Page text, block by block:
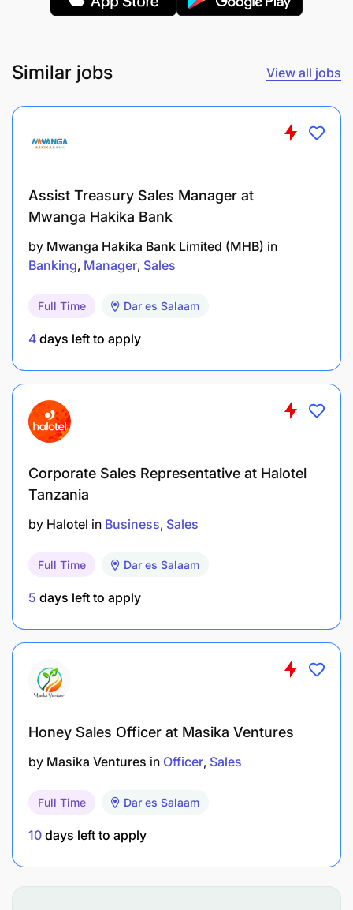
Similar jobs View all jobs
Assist Treasury Sales Manager at
Mwanga Hakika Bank
by Mwanga Hakika Bank Limited (MHB) in
Banking Manager Sales
Full Time Dar es Salaam
4 days left to apply
Corporate Sales Representative at Halotel
Tanzania
by Halotel in Business Sales
Full Time Dar es Salaam
5 days left to apply
Honey Sales Officer at Masika Ventures
by Masika Ventures in Officer Sales
Full Time Dar es Salaam
10 days left to apply